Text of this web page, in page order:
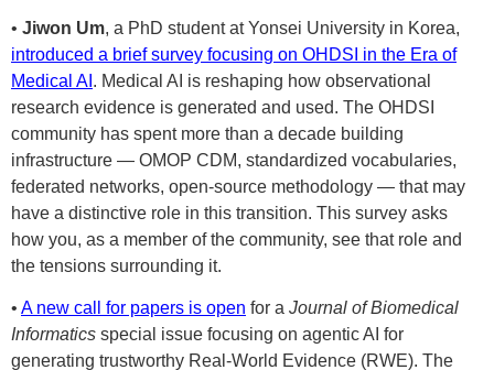
• Jiwon Um, a PhD student at Yonsei University in Korea,
introduced a brief survey focusing on OHDSI in the Era of
Medical AI . Medical AI is reshaping how observational
research evidence is generated and used. The OHDSI
community has spent more than a decade building
infrastructure — OMOP CDM, standardized vocabularies,
federated networks, open-source methodology — that may
have a distinctive role in this transition. This survey asks
how you, as a member of the community, see that role and
the tensions surrounding it.
• A new call for papers is open for a Journal of Biomedical
Informatics special issue focusing on agentic AI for
generating trustworthy Real-World Evidence (RWE). The